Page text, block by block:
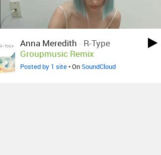
Anna Meredith - R-Type
Groupmusic Remix
Posted by 1 site• OnSoundCloud